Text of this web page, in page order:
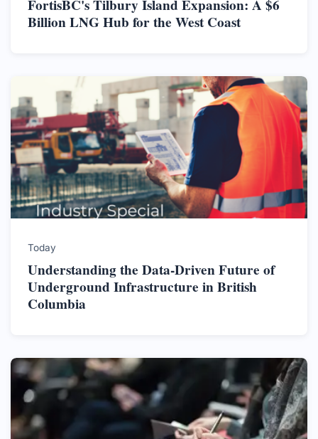
FortisBC's Tilbury Island Expansion: A $6
Billion LNG Hub for the West Coast
Today
Understanding the Data-Driven Future of
Underground Infrastructure in British
Columbia